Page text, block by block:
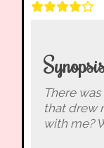
There
that drew
with me?